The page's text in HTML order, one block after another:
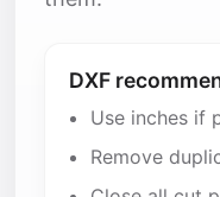
DXF
Use inches if
Remove